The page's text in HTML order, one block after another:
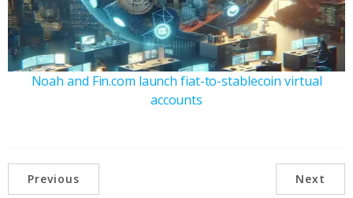
Noah and Fin.com launch fiat-to-stablecoin virtual
accounts
Previous Next